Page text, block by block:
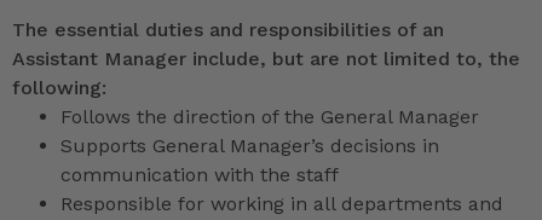
The essential duties and responsibilities of an
Assistant Manager include, but are not limited to, the
following:
Follows the direction of the General Manager
Supports General Manager’s decisions in
communication with the staff
Responsible for working in all departments and